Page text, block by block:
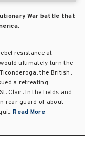
War battle that
resistance at
ultimately turn the
the British,
a retreating
Clair. In the fields and
rear guard of about
Read More